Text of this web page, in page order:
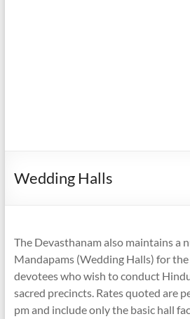
Wedding Halls
The Devasthanam also maintains a
Mandapams (Wedding Halls) for
devotees who wish to conduct
sacred precincts. Rates quoted are
pm and include only the basic hall